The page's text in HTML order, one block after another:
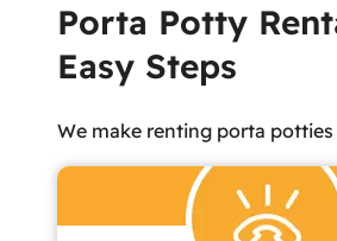
Porta Potty
Easy Steps
We make renting porta potties